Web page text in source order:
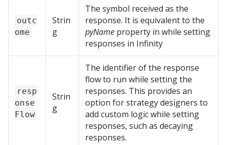
outc
ome
Strin
g
The symbol received as the
response. It is equivalent to the
pyName property in while setting
responses in Infinity
resp
onse
Flow
Strin
g
The identifier of the response
flow to run while setting the
responses. This provides an
option for strategy designers to
add custom logic while setting
responses, such as decaying
responses.